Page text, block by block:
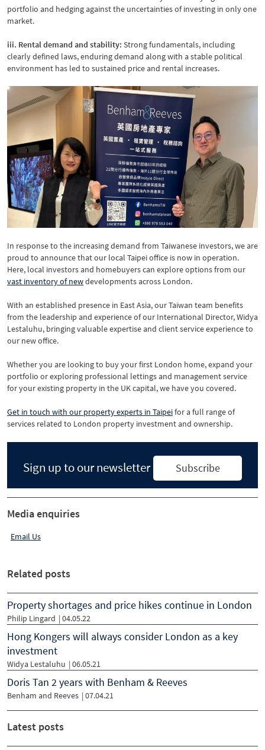
portfolio and hedging against the uncertainties of investing in only one
market.
iii. Rental demand and stability: Strong fundamentals, including
clearly defined laws, enduring demand along with a stable political
environment has led to sustained price and rental increases.
In response to the increasing demand from Taiwanese investors, we are
proud to announce that our local Taipei office is now in operation.
Here, local investors and homebuyers can explore options from our
vast inventory of newdevelopments across London.
With an established presence in East Asia, our Taiwan team benefits
from the leadership and experience of our International Director, Widya
Lestaluhu, bringing valuable expertise and client service experience to
our new office.
Whether you are looking to buy your first London home, expand your
portfolio or exploring professional lettings and management service
for your existing property in the UK capital, we have you covered.
Get in touch with our property experts in Taipeifor a full range of
services related to London property investment and ownership.
Sign up to our newsletter Subscribe
Media enquiries
Email Us
Related posts
Property shortages and price hikes continue in London
Philip Lingard | 04.05.22
Hong Kongers will always consider London as a key
investment
Widya Lestaluhu | 06.05.21
Doris Tan 2 years with Benham & Reeves
Benham and Reeves | 07.04.21
Latest posts